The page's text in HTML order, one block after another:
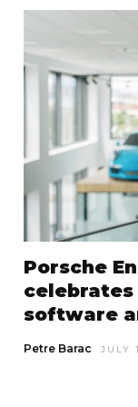
Porsche
celebrates
software
Petre Barac JULY